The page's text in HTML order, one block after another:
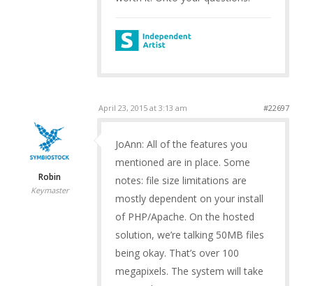
April 23, 2015 at 3:13 am #22697
Robin
Keymaster
JoAnn: All of the features you
mentioned are in place. Some
notes: file size limitations are
mostly dependent on your install
of PHP/Apache. On the hosted
solution, we’re talking 50MB files
being okay. That’s over 100
megapixels. The system will take